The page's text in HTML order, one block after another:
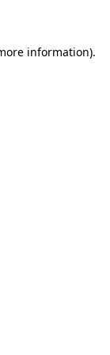
information).